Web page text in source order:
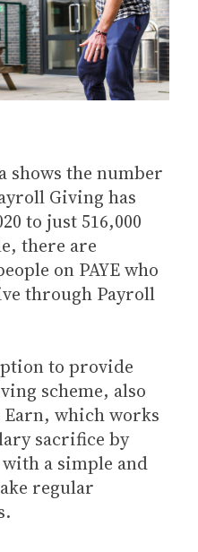
shows the number
Giving has
to just 516,000
there are
on PAYE who
through Payroll
to provide
scheme, also
Earn, which works
sacrifice by
a simple and
regular